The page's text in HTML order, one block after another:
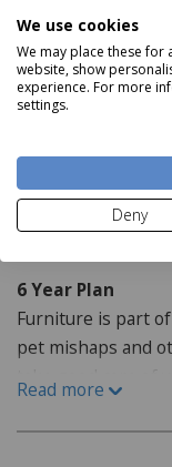
We use cookies
We may place these
website, show
experience. For more
settings.
Deny
Dimensions:
H130cm x
Staingard
6 Year Plan
Furniture is part
pet mishaps and
Read more